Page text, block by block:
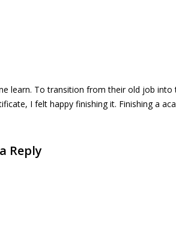
learn. To transition from their old job into
I felt happy finishing it. Finishing a
Reply